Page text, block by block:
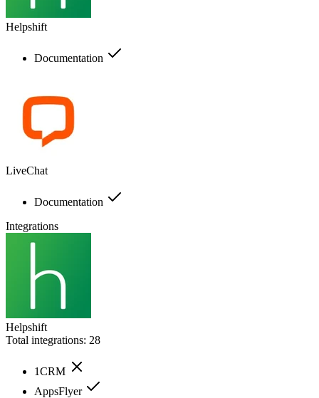
Helpshift
Documentation
LiveChat
Documentation
Integrations
Helpshift
Total integrations: 28
1CRM
AppsFlyer